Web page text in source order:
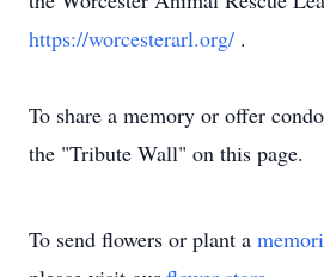
https://worcesterarl.org/ .
To share a memory or offer
the "Tribute Wall" on this page.
To send flowers or plant a